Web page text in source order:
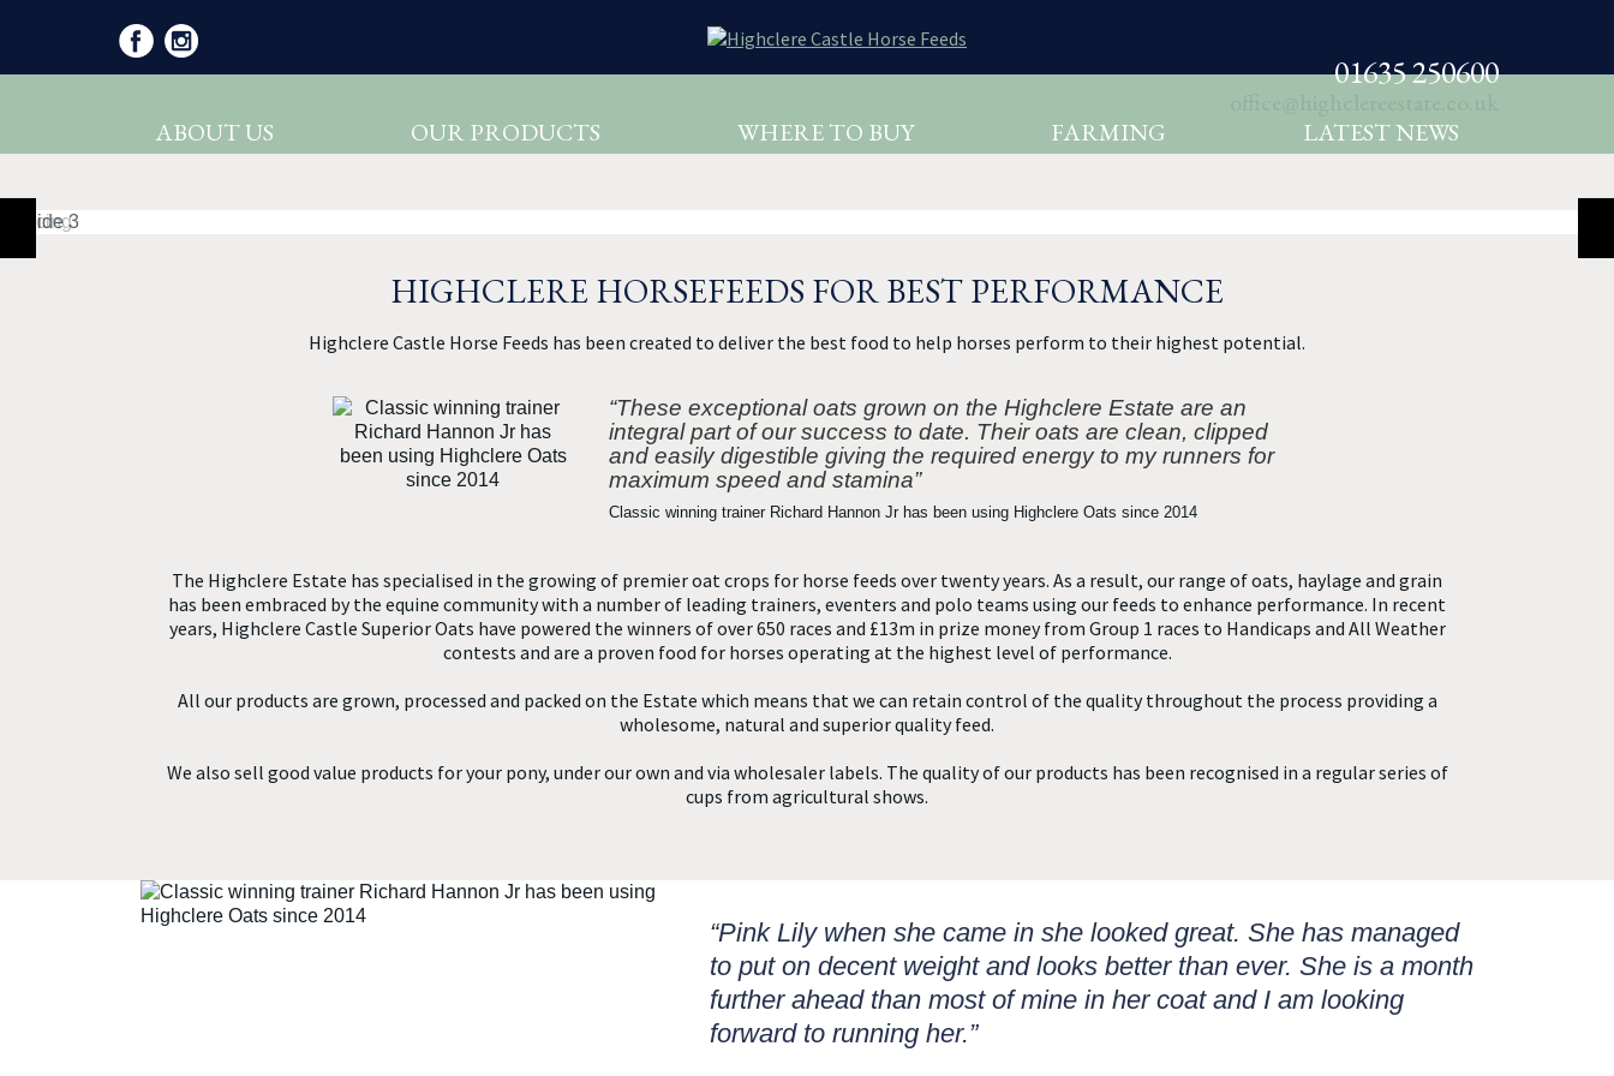
01635 250600
ABOUT US
OUR PRODUCTS WHERE TO BUY FARMING LATEST NEWS
HIGHCLERE HORSEFEEDS FOR BEST PERFORMANCE
Highclere Castle Horse Feeds has been created to deliver the best food to help horses perform to their highest potential.
“These exceptional oats grown on the Highclere Estate are an
integral part of our success to date. Their oats are clean, clipped
and easily digestible giving the required energy to my runners for
maximum speed and stamina”
Classic winning trainer Richard Hannon Jr has been using Highclere Oats since 2014
The Highclere Estate has specialised in the growing of premier oat crops for horse feeds over twenty years. As a result, our range of oats, haylage and grain
has been embraced by the equine community with a number of leading trainers, eventers and polo teams using our feeds to enhance performance. In recent
years, Highclere Castle Superior Oats have powered the winners of over 650 races and £13m in prize money from Group 1 races to Handicaps and All Weather
contests and are a proven food for horses operating at the highest level of performance.
All our products are grown, processed and packed on the Estate which means that we can retain control of the quality throughout the process providing a
wholesome, natural and superior quality feed.
We also sell good value products for your pony, under our own and via wholesaler labels. The quality of our products has been recognised in a regular series of
cups from agricultural shows.
“Pink Lily when she came in she looked great. She has managed
to put on decent weight and looks better than ever. She is a month
further ahead than most of mine in her coat and I am looking
forward to running her.”